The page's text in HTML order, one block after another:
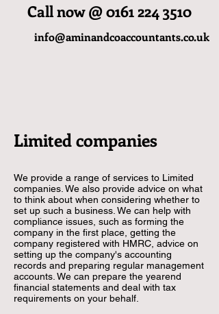
Call now @ 0161 224 3510
info@aminandcoaccountants.co.uk
Limited companies
We provide a range of services to Limited
companies. We also provide advice on what
to think about when considering whether to
set up such a business. We can help with
compliance issues, such as forming the
company in the first place, getting the
company registered with HMRC, advice on
setting up the company's accounting
records and preparing regular management
accounts. We can prepare the yearend
financial statements and deal with tax
requirements on your behalf.